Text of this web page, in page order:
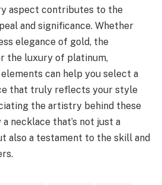
aspect contributes to the
and significance. Whether
elegance of gold, the
the luxury of platinum,
can help you select a
that truly reflects your style
the artistry behind these
necklace that’s not just a
also a testament to the skill and